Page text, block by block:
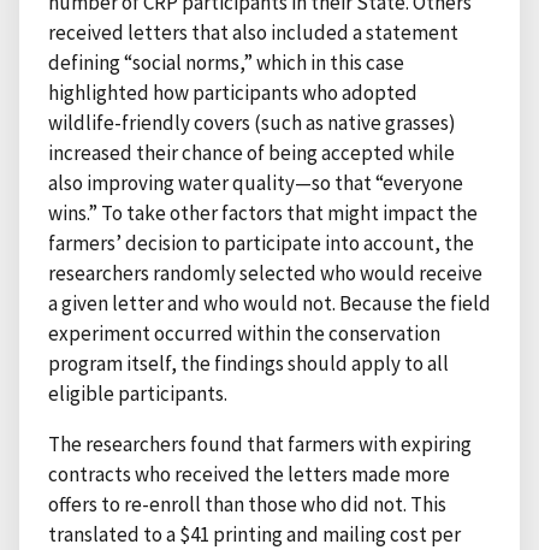
received letters that also included a statement
defining “social norms,” which in this case
highlighted how participants who adopted
wildlife-friendly covers (such as native grasses)
increased their chance of being accepted while
also improving water quality—so that “everyone
wins.” To take other factors that might impact the
farmers’ decision to participate into account, the
researchers randomly selected who would receive
a given letter and who would not. Because the field
experiment occurred within the conservation
program itself, the findings should apply to all
eligible participants.
The researchers found that farmers with expiring
contracts who received the letters made more
offers to re-enroll than those who did not. This
translated to a $41 printing and mailing cost per